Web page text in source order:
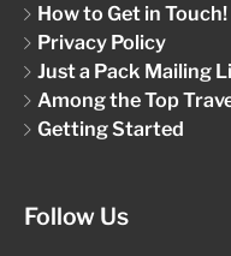
How to Get in Touch!
Privacy Policy
Just a Pack Mailing
Among the Top
Getting Started
Follow Us